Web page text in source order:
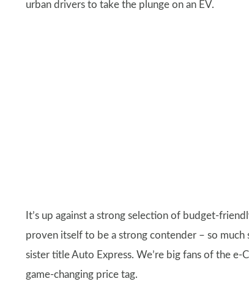
urban drivers to take the plunge on an EV.
It’s up against a strong selection of budget-
proven itself to be a strong contender – so much
sister title Auto Express. We’re big fans of the
game-changing price tag.